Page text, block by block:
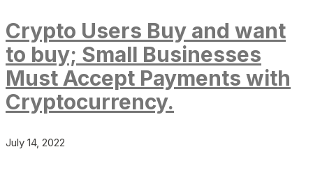
Crypto Users Buy and want
to buy; Small Businesses
Must Accept Payments with
Cryptocurrency.
July 14, 2022